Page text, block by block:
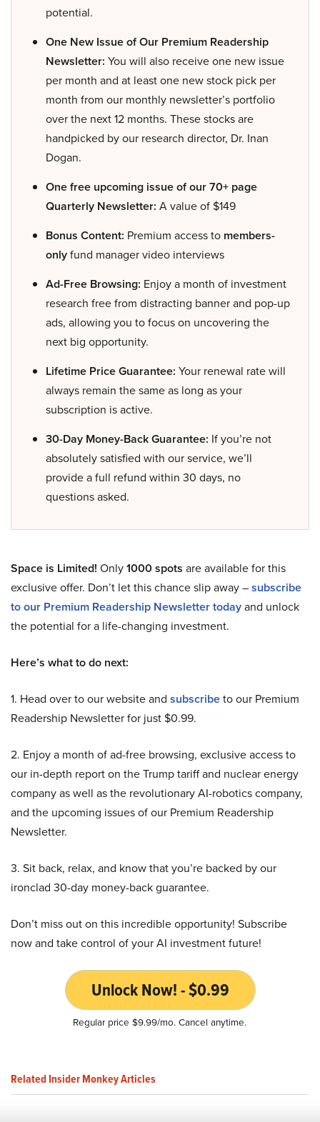
potential.
One New Issue of Our Premium Readership
Newsletter: You will also receive one new issue
per month and at least one new stock pick per
month from our monthly newsletter’s portfolio
over the next 12 months. These stocks are
handpicked by our research director, Dr. Inan
Dogan.
One free upcoming issue of our 70+ page
Quarterly Newsletter: A value of $149
Bonus Content: Premium access to members-
onlyfund manager video interviews
Ad-Free Browsing: Enjoy a month of investment
research free from distracting banner and pop-up
ads, allowing you to focus on uncovering the
next big opportunity.
Lifetime Price Guarantee: Your renewal rate will
always remain the same as long as your
subscription is active.
30-Day Money-Back Guarantee: If you’re not
absolutely satisfied with our service, we’ll
provide a full refund within 30 days, no
questions asked.
Space is Limited! Only1000 spots are available for this
exclusive offer. Don’t let this chance slip away –subscribe
to our Premium Readership Newsletter todayand unlock
the potential for a life-changing investment.
Here’s what to do next:
1. Head over to our website and subscribeto our Premium
Readership Newsletter for just $0.99.
2. Enjoy a month of ad-free browsing, exclusive access to
our in-depth report on the Trump tariff and nuclear energy
company as well as the revolutionary AI-robotics company,
and the upcoming issues of our Premium Readership
Newsletter.
3. Sit back, relax, and know that you’re backed by our
ironclad 30-day money-back guarantee.
Don’t miss out on this incredible opportunity! Subscribe
now and take control of your AI investment future!
Unlock Now! - $0.99
Regular price $9.99/mo. Cancel anytime.
Related Insider Monkey Articles